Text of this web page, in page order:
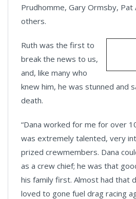
Prudhomme, Gary Ormsby, Pat
others.
Ruth was the first to
break the news to us,
and, like many who
knew him, he was stunned and
death.
“Dana worked for me for over
was extremely talented, very
prized crewmembers. Dana
as a crew chief; he was that
his family first. Almost had that
loved to gone fuel drag racing